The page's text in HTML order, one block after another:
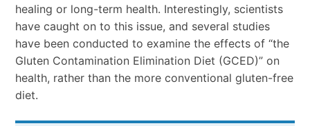
healing or long-term health. Interestingly, scientists
have caught on to this issue, and several studies
have been conducted to examine the effects of “the
Gluten Contamination Elimination Diet (GCED)” on
health, rather than the more conventional gluten-free
diet.